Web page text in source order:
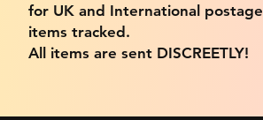
for UK and International
items tracked.
All items are sent DISCREETLY!